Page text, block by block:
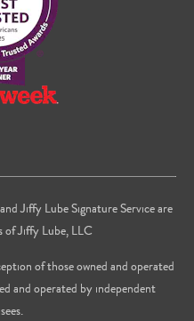
Jiffy Lube Signature Service are
of Jiffy Lube, LLC
of those owned and operated
and operated by independent